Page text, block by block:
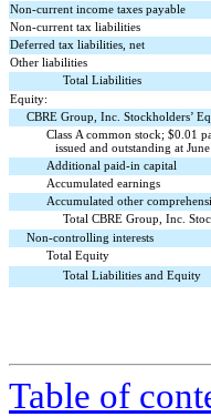
Non-current income taxes payable
Non-current tax liabilities
Deferred tax liabilities, net
Other liabilities
Total Liabilities
Equity:
CBRE Group, Inc. Stockholders’
Class A common stock; $0.01
issued and outstanding at
Additional paid-in capital
Accumulated earnings
Accumulated other
Total CBRE Group, Inc.
Non-controlling interests
Total Equity
Total Liabilities and Equity
Table of